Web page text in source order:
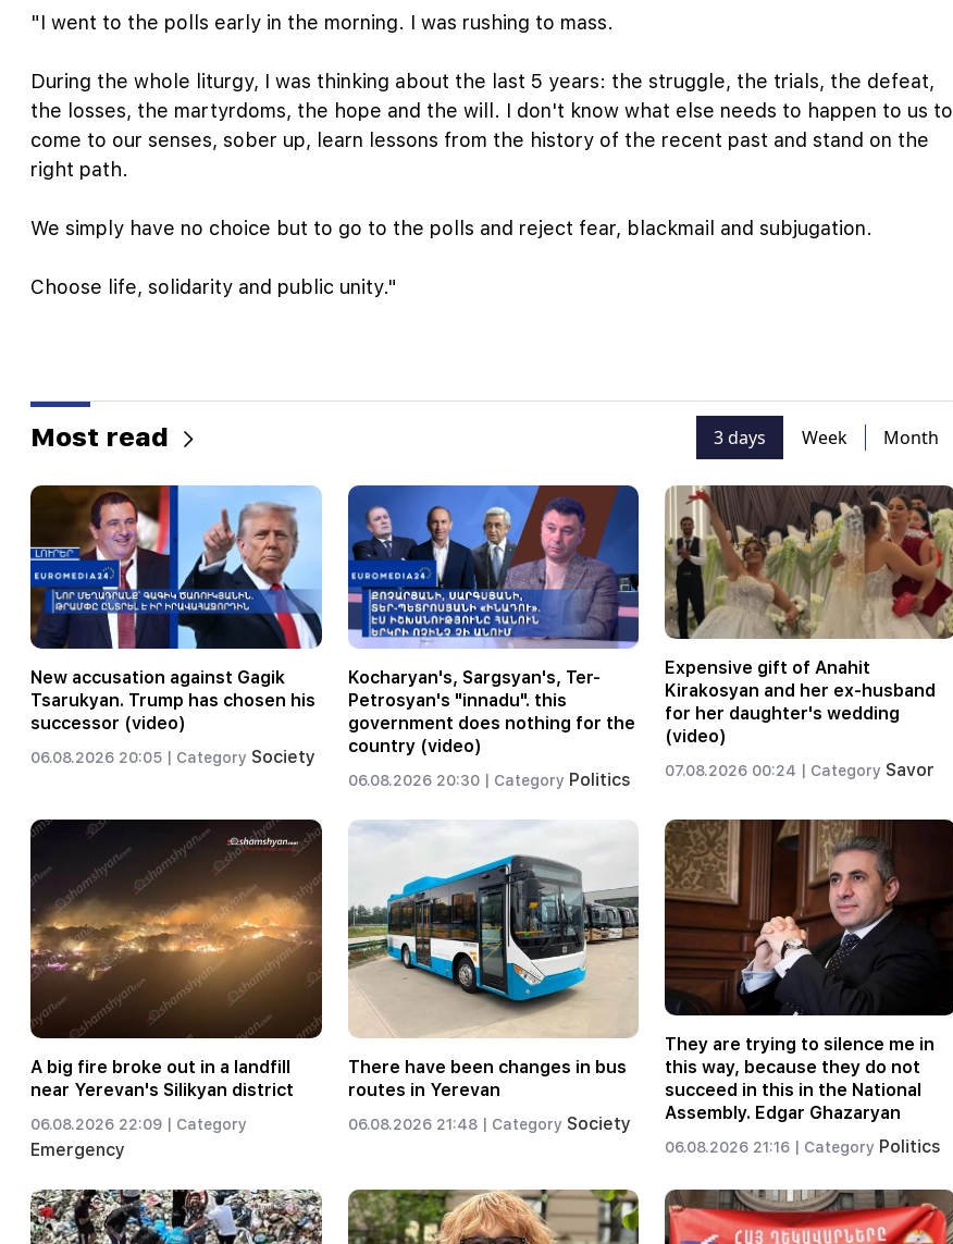
"I went to the polls early in the morning. I was rushing to mass.
During the whole liturgy, I was thinking about the last 5 years: the struggle, the trials, the defeat,
the losses, the martyrdoms, the hope and the will. I don't know what else needs to happen to us to
come to our senses, sober up, learn lessons from the history of the recent past and stand on the
right path.
We simply have no choice but to go to the polls and reject fear, blackmail and subjugation.
Choose life, solidarity and public unity."
Most read 3 days Week Month
New accusation against Gagik
Tsarukyan. Trump has chosen his
successor (video)
06.08.2026 20:05 | Category Society
Kocharyan's, Sargsyan's, Ter-
Petrosyan's "innadu". this
government does nothing for the
country (video)
06.08.2026 20:30 | Category Politics
Expensive gift of Anahit
Kirakosyan and her ex-husband
for her daughter's wedding
(video)
07.08.2026 00:24 | Category Savor
A big fire broke out in a landfill
near Yerevan's Silikyan district
06.08.2026 22:09 | Category
Emergency
There have been changes in bus
routes in Yerevan
06.08.2026 21:48 | Category Society
They are trying to silence me in
this way, because they do not
succeed in this in the National
Assembly. Edgar Ghazaryan
06.08.2026 21:16 | Category Politics